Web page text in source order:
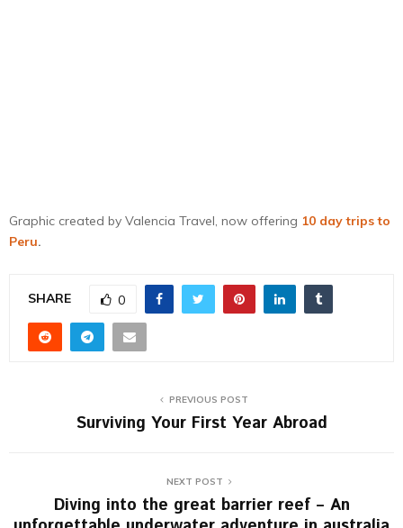
Graphic created by Valencia Travel, now offering 10 day trips to
Peru.
SHARE 0
PREVIOUS POST
Surviving Your First Year Abroad
NEXT POST
Diving into the great barrier reef – An